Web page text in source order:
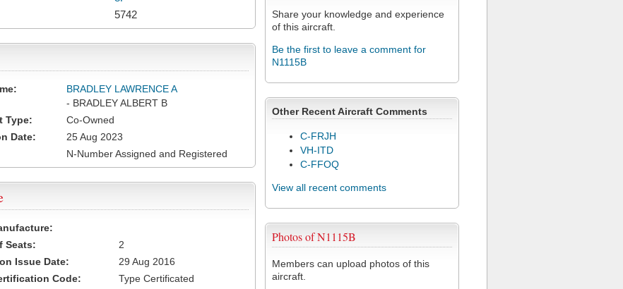
Share your knowledge and experience
of this aircraft.
Be the first to leave a comment for
N1115B
Other Recent Aircraft Comments
C-FRJH
VH-ITD
C-FFOQ
View all recent comments
Photos of N1115B
Members can upload photos of this
aircraft.
5742
BRADLEY LAWRENCE A
- BRADLEY ALBERT B
Type:
Co-Owned
Date:
25 Aug 2023
N-Number Assigned and Registered
Seats:
2
Issue Date:
29 Aug 2016
Code:
Type Certificated